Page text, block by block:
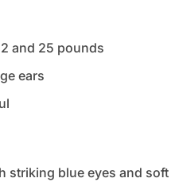
and 25 pounds
ears
striking blue eyes and